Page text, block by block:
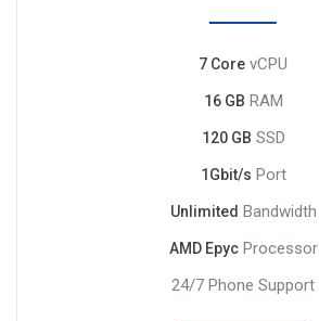
7 Core vCPU
16 GB RAM
120 GB SSD
1Gbit/s Port
Unlimited Bandwidth
AMD EpycProcessor
24/7 Phone Support